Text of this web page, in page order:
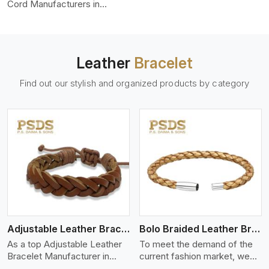
Cord Manufacturers in
Our round leather cords are
such as Nappa, suede, or
are tanned, dyed, and
finished professionally to
give a nic,e flexible, stron,g
and smooth leather cord.
Leather Bracelet
Find out our stylish and organized products by category
Adjustable Leather Bracelet
As a top Adjustable Leather
Bracelet Manufacturer in
View More
Bolo Braided Leather Bracelet
To meet the demand of the
current fashion market, we